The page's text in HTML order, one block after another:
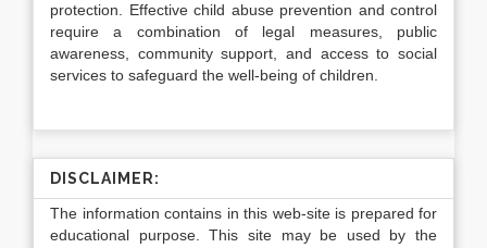
protection. Effective child abuse prevention and control
require a combination of legal measures, public
awareness, community support, and access to social
services to safeguard the well-being of children.
DISCLAIMER:
The information contains in this web-site is prepared for
educational purpose. This site may be used by the